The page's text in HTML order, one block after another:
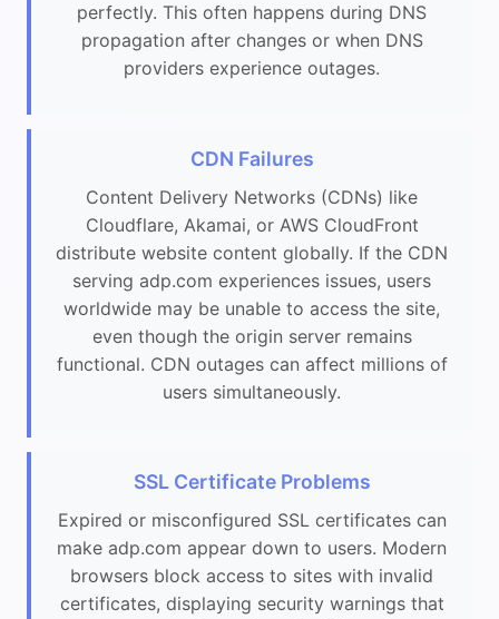
perfectly. This often happens during DNS
propagation after changes or when DNS
providers experience outages.
CDN Failures
Content Delivery Networks (CDNs) like
Cloudflare, Akamai, or AWS CloudFront
distribute website content globally. If the CDN
serving adp.com experiences issues, users
worldwide may be unable to access the site,
even though the origin server remains
functional. CDN outages can affect millions of
users simultaneously.
SSL Certificate Problems
Expired or misconfigured SSL certificates can
make adp.com appear down to users. Modern
browsers block access to sites with invalid
certificates, displaying security warnings that